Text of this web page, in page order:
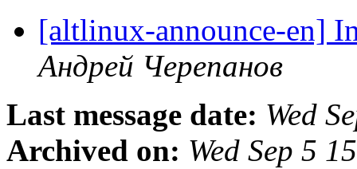
[altlinux-announce-en]
Андрей Черепанов
Last message date: Wed
Archived on: Wed Sep 5